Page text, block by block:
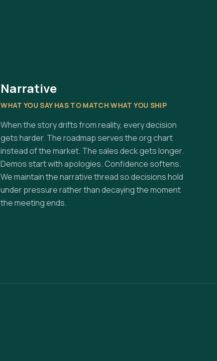
Narrative
WHAT YOU SAY HAS TO MATCH WHAT YOU SHIP
When the story drifts from reality, every decision
gets harder. The roadmap serves the org chart
instead of the market. The sales deck gets longer.
Demos start with apologies. Confidence softens.
We maintain the narrative thread so decisions hold
under pressure rather than decaying the moment
the meeting ends.